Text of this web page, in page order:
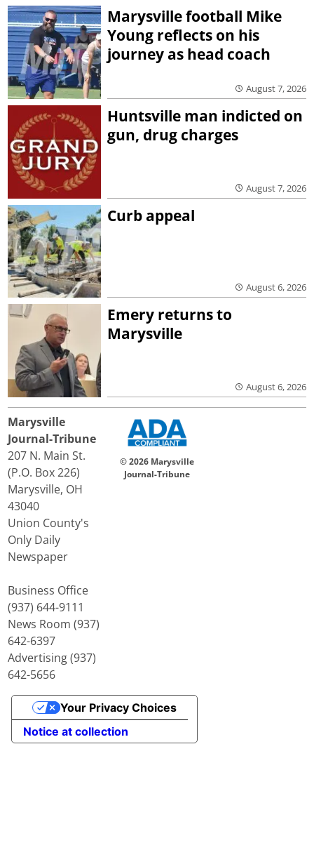
Marysville football Mike
Young reflects on his
journey as head coach
August 7, 2026
Huntsville man indicted on
gun, drug charges
August 7, 2026
Curb appeal
August 6, 2026
Emery returns to
Marysville
August 6, 2026
Marysville
Journal-Tribune
207 N. Main St.
(P.O. Box 226)
Marysville, OH
43040
Union County's
Only Daily
Newspaper
Business Office
(937) 644-9111
News Room (937)
642-6397
Advertising (937)
642-5656
© 2026 Marysville
Journal-Tribune
Notice at collection
Your Privacy Choices